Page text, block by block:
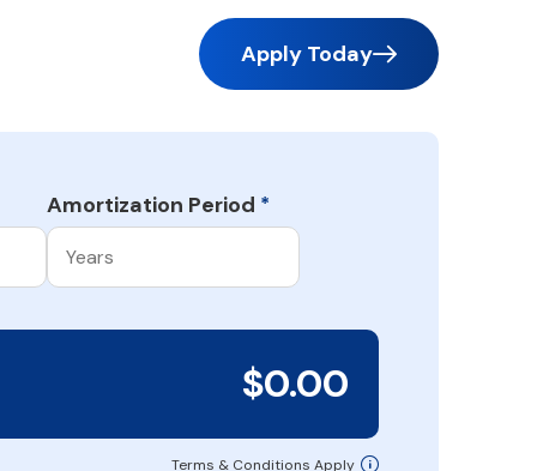
Apply Today
Amortization Period *
$0.00
Terms & Conditions Apply